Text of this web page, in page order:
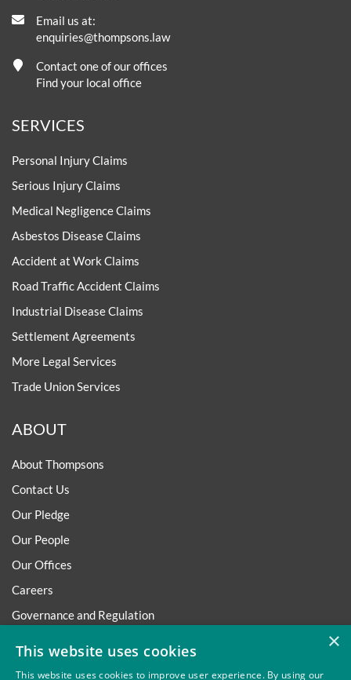
Email us at:
enquiries@thompsons.law
Contact one of our offices
Find your local office
SERVICES
Personal Injury Claims
Serious Injury Claims
Medical Negligence Claims
Asbestos Disease Claims
Accident at Work Claims
Road Traffic Accident Claims
Industrial Disease Claims
Settlement Agreements
More Legal Services
Trade Union Services
ABOUT
About Thompsons
Contact Us
Our Pledge
Our People
Our Offices
Careers
Governance and Regulation
×
This website uses cookies
This website uses cookies to improve user experience. By using our